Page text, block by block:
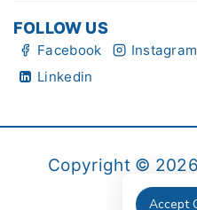
FOLLOW US
Facebook Instagram
Linkedin
Copyright ©
Accept